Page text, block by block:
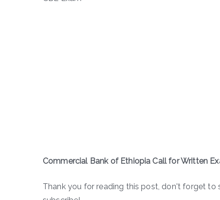
Commercial Bank of Ethiopia Call for Written
Thank you for reading this post, don't forget